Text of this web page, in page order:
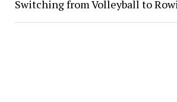
Switching from Volleyball to